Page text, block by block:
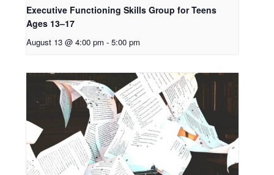
Executive Functioning Skills Group for Teens
Ages 13–17
August 13 @ 4:00 pm - 5:00 pm